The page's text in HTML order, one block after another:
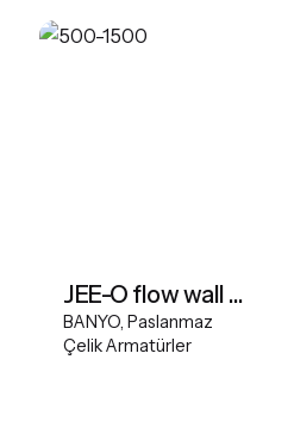
JEE-O flow wall basin mixer
BANYO Paslanmaz
Çelik Armatürler